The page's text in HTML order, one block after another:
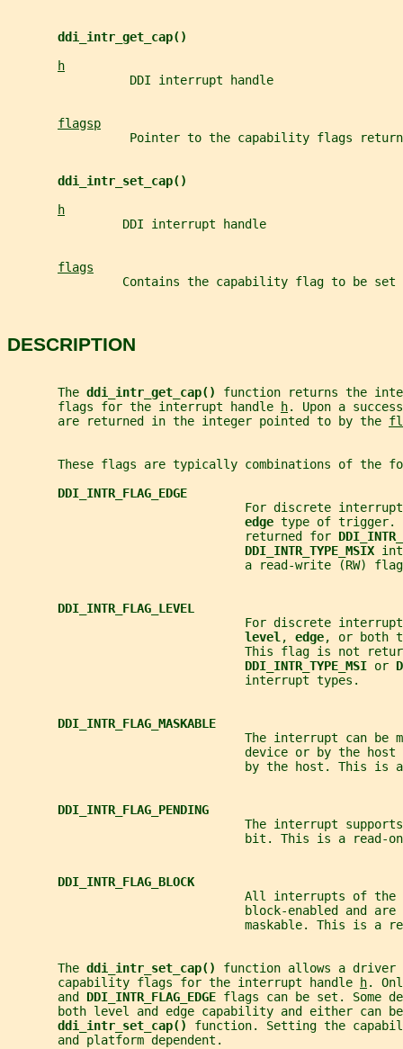
ddi_intr_get_cap()
h
                 DDI interrupt handle
flagsp
Pointer to the capability flags
ddi_intr_set_cap()
h
                DDI interrupt handle
flags
                Contains the capability flag to be set
DESCRIPTION
       The
ddi_intr_get_cap() function returns the
       flags for the interrupt handle
h. Upon a
       are returned in the integer pointed to by the
These flags are typically combinations of the
DDI_INTR_FLAG_EDGE
For discrete
edge type of trigger.
                                 returned for
DDI_INTR_TYPE_MSIX
a read-write (RW)
DDI_INTR_FLAG_LEVEL
For discrete
level, edge, or both
This flag is not
DDI_INTR_TYPE_MSI or
                                 interrupt types.
DDI_INTR_FLAG_MASKABLE
The interrupt can be
device or by the host
by the host. This is
DDI_INTR_FLAG_PENDING
The interrupt
bit. This is a read-
DDI_INTR_FLAG_BLOCK
All interrupts of the
block-enabled and are
maskable. This is a
       The
ddi_intr_set_cap() function allows a driver
       capability flags for the interrupt handle
h.
       and
DDI_INTR_FLAG_EDGE flags can be set. Some
both level and edge capability and either can
ddi_intr_set_cap() function. Setting the
       and platform dependent.